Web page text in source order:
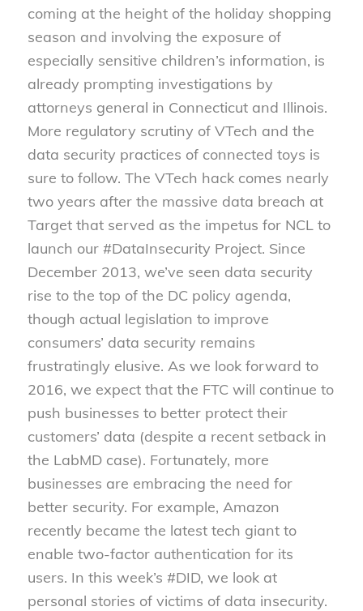
coming at the height of the holiday shopping
season and involving the exposure of
especially sensitive children’s information, is
already prompting investigations by
attorneys general in Connecticut and Illinois.
More regulatory scrutiny of VTech and the
data security practices of connected toys is
sure to follow. The VTech hack comes nearly
two years after the massive data breach at
Target that served as the impetus for NCL to
launch our #DataInsecurity Project. Since
December 2013, we’ve seen data security
rise to the top of the DC policy agenda,
though actual legislation to improve
consumers’ data security remains
frustratingly elusive. As we look forward to
2016, we expect that the FTC will continue to
push businesses to better protect their
customers’ data (despite a recent setback in
the LabMD case). Fortunately, more
businesses are embracing the need for
better security. For example, Amazon
recently became the latest tech giant to
enable two-factor authentication for its
users. In this week’s #DID, we look at
personal stories of victims of data insecurity.